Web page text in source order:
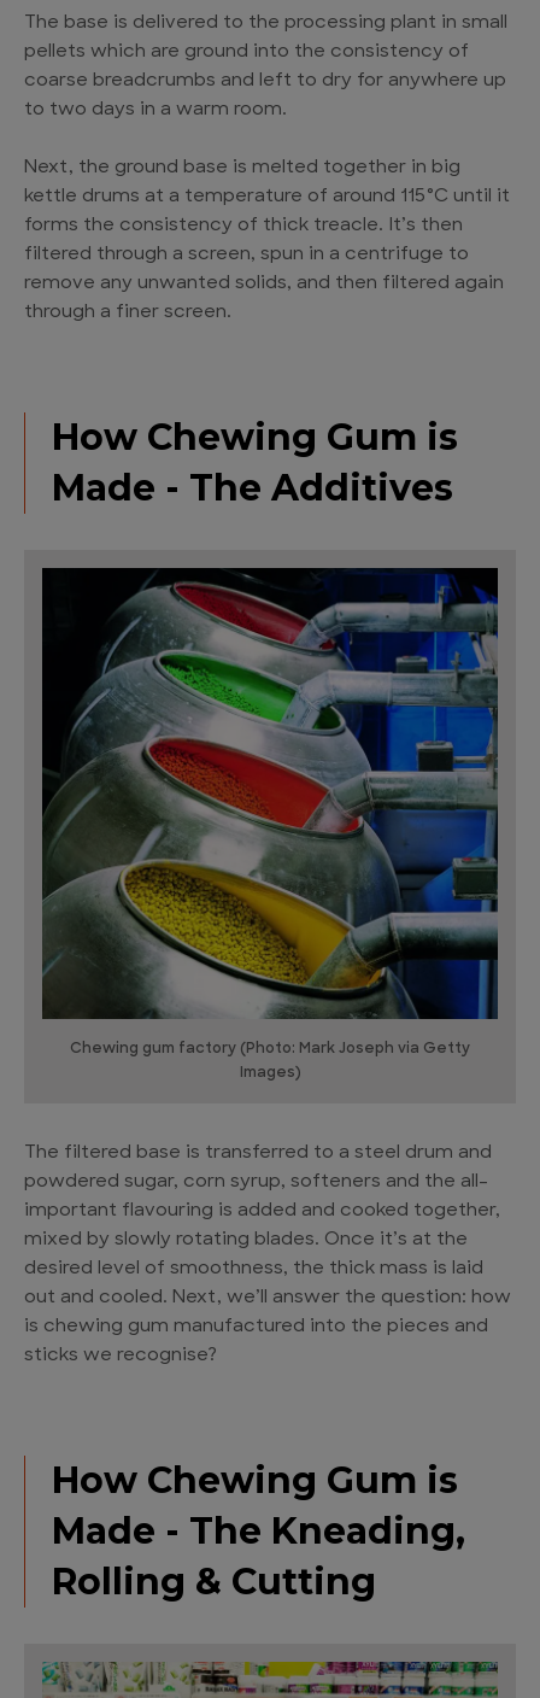
The base is delivered to the processing plant in small
pellets which are ground into the consistency of
coarse breadcrumbs and left to dry for anywhere up
to two days in a warm room.
Next, the ground base is melted together in big
kettle drums at a temperature of around 115°C until it
forms the consistency of thick treacle. It’s then
filtered through a screen, spun in a centrifuge to
remove any unwanted solids, and then filtered again
through a finer screen.
How Chewing Gum is
Made - The Additives
Chewing gum factory (Photo: Mark Joseph via Getty
Images)
The filtered base is transferred to a steel drum and
powdered sugar, corn syrup, softeners and the all-
important flavouring is added and cooked together,
mixed by slowly rotating blades. Once it’s at the
desired level of smoothness, the thick mass is laid
out and cooled. Next, we’ll answer the question: how
is chewing gum manufactured into the pieces and
sticks we recognise?
How Chewing Gum is
Made - The Kneading,
Rolling & Cutting